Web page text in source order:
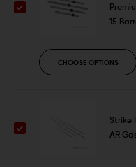
15
CHOOSE OPTIONS
Strike
AR